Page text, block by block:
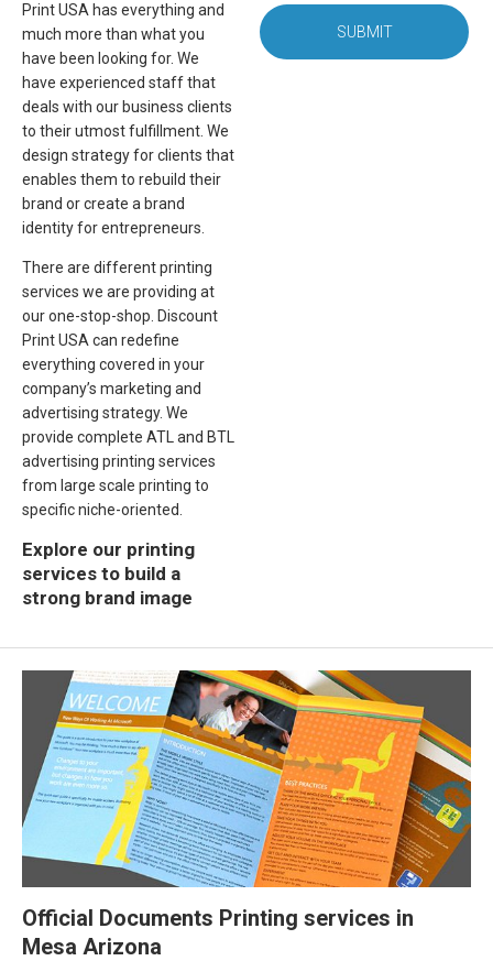
Print USA has everything and
much more than what you
have been looking for. We
have experienced staff that
deals with our business clients
to their utmost fulfillment. We
design strategy for clients that
enables them to rebuild their
brand or create a brand
identity for entrepreneurs.
There are different printing
services we are providing at
our one-stop-shop. Discount
Print USA can redefine
everything covered in your
company’s marketing and
advertising strategy. We
provide complete ATL and BTL
advertising printing services
from large scale printing to
specific niche-oriented.
Explore our printing
services to build a
strong brand image
SUBMIT
Official Documents Printing services in
Mesa Arizona